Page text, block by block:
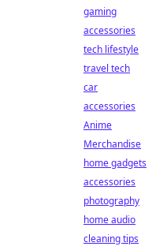
gaming
accessories
tech lifestyle
travel tech
car
accessories
Anime
Merchandise
home gadgets
accessories
photography
home audio
cleaning tips